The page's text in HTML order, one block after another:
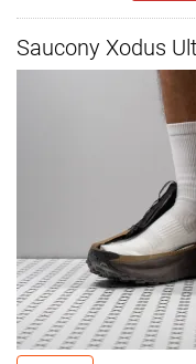
Saucony Xodus